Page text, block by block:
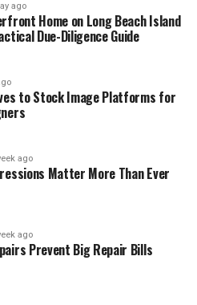
ago
Home on Long Beach Island
Due-Diligence Guide
to Stock Image Platforms for
ago
Matter More Than Ever
ago
Prevent Big Repair Bills